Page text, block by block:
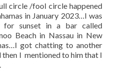
circle /fool circle happened
in January 2023…I was
for sunset in a bar called
Beach in Nassau in New
got chatting to another
I mentioned to him that I